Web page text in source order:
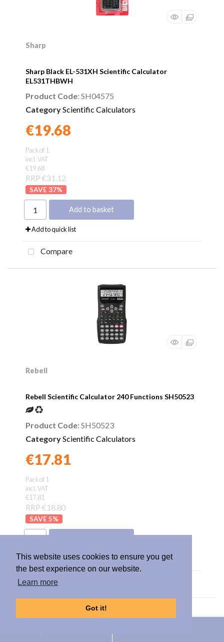
This website uses cookies to ensure you get
the best experience on our website.
Learn more
Got it!
Sharp
Sharp Black EL-531XH Scientific Calculator
EL531THBWH
Guarantee
Product Code: SH04575
CategoryScientific Calculators
€19.68
Pack of 1
incl. VAT
€19.68
RRP €31.12
37%
Add to basket
Add to quick list
Compare
Rebell
Rebell Scientific Calculator 240 Functions SH50523
Guarantee
Product Code: SH50523
CategoryScientific Calculators
€17.81
Pack of 1
incl. VAT
€17.81
RRP €18.80
5%
Add to quick list
Compare
Total22